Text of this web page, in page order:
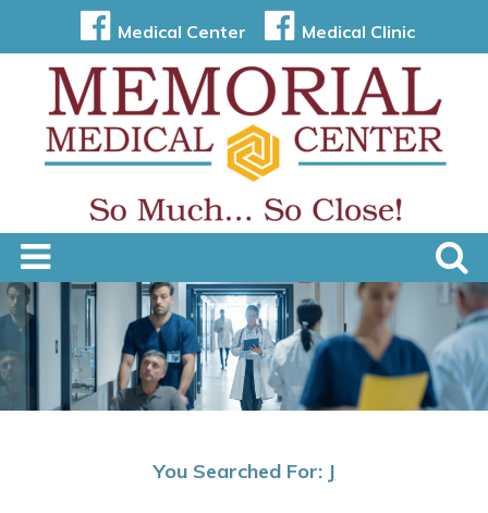
Medical Center Medical Clinic
You Searched For: J